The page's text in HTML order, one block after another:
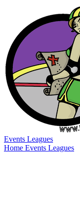
Events Leagues
Home Events Leagues